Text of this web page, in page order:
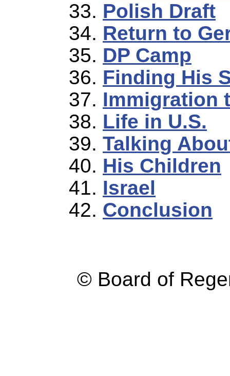
Polish Draft
Return to
DP Camp
Finding His
Immigration
Life in U.S.
Talking
His Children
Israel
Conclusion
© Board of